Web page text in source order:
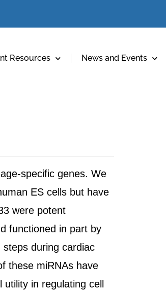
Resources News and Events
specific genes. We
ES cells but have
were potent
functioned in part by
steps during cardiac
these miRNAs have
in regulating cell